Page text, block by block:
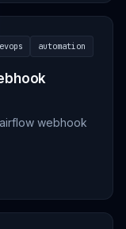
automation
webhook